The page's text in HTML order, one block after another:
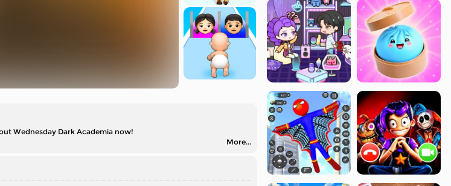
Wednesday Dark Academia now!
More...